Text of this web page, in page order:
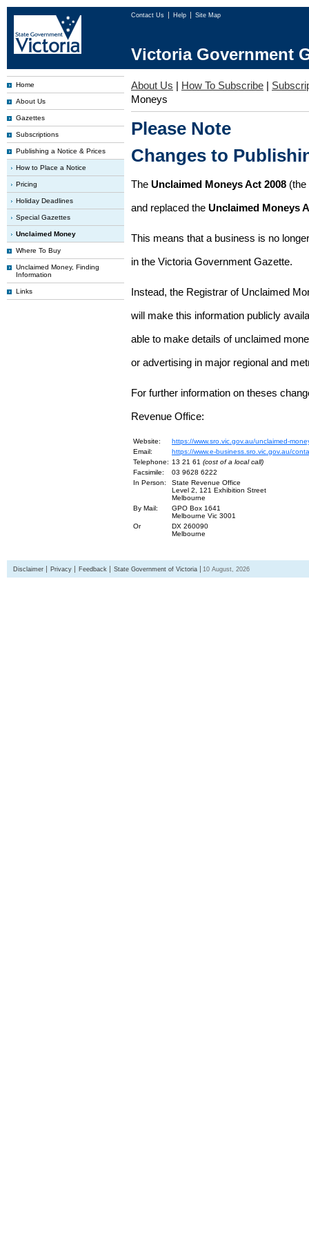
Contact Us Help Site Map
Victoria Government
Home
About Us
Gazettes
Subscriptions
Publishing a Notice & Prices
How to Place a Notice
Pricing
Holiday Deadlines
Special Gazettes
Unclaimed Money
Where To Buy
Unclaimed Money, Finding
Information
Links
About Us | How To Subscribe |
Moneys
Please Note
Changes to
The Unclaimed Moneys Act 2008
and replaced the Unclaimed Moneys
This means that a business is no
in the Victoria Government Gazette.
Instead, the Registrar of Unclaimed
will make this information publicly
able to make details of unclaimed
or advertising in major regional and
For further information on theses
Revenue Office:
Website:
https://www.sro.vic.gov.au/unclaimed-
Email:
https://www.e-business.sro.vic.gov.au/
Telephone: 13 21 61 (cost of a local call)
Facsimile:
03 9628 6222
In Person:
State Revenue Office
Level 2, 121 Exhibition Street
Melbourne
By Mail:
GPO Box 1641
Melbourne Vic 3001
Or
DX 260090
Melbourne
Disclaimer Privacy Feedback State Government of Victoria 10 August, 2026